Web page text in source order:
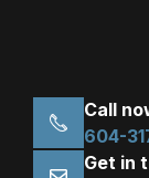
Call
604-
Get in